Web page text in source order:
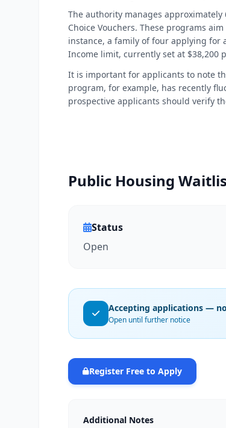
The authority manages
Choice Vouchers. These programs
instance, a family of four applying for
Income limit, currently set at $38,200
It is important for applicants to note
program, for example, has recently
prospective applicants should verify
Public Housing
Status
Open
Accepting applications —
Open until further notice
Register Free to Apply
Additional Notes